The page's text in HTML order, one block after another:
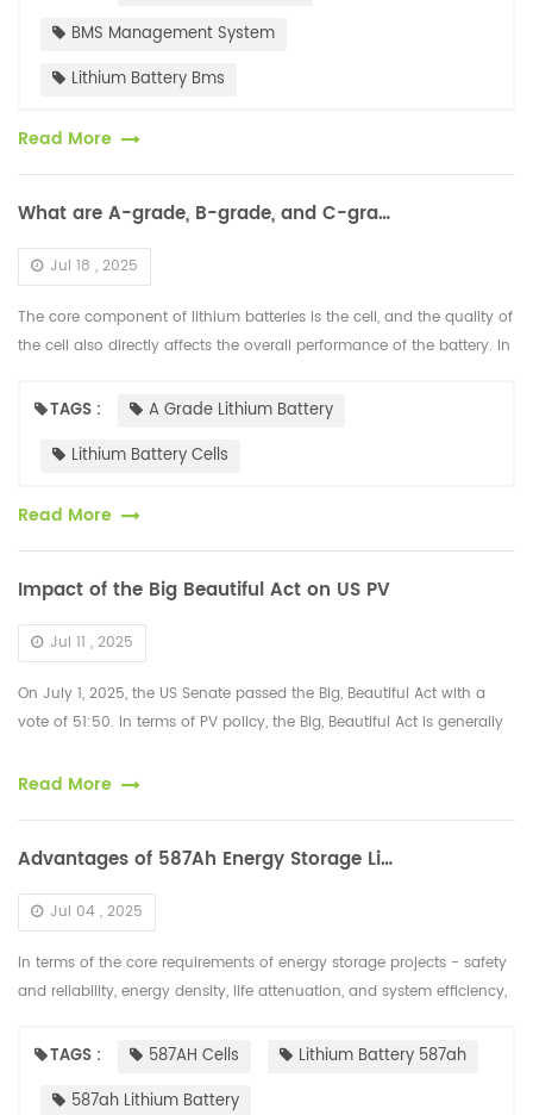
BMS Management System
Lithium Battery Bms
Read More
What are A-grade, B-grade, and C-grade Lithium Battery Cells?
Jul 18 , 2025
The core component of lithium batteries is the cell, and the quality of
the cell also directly affects the overall performance of the battery. In
TAGS :
A Grade Lithium Battery
Lithium Battery Cells
Read More
Impact of the Big Beautiful Act on US PV
Jul 11 , 2025
On July 1, 2025, the US Senate passed the Big, Beautiful Act with a
vote of 51:50. In terms of PV policy, the Big, Beautiful Act is generally
Read More
Advantages of 587Ah Energy Storage Lithium Battery Cells
Jul 04 , 2025
In terms of the core requirements of energy storage projects - safety
and reliability, energy density, life attenuation, and system efficiency,
TAGS : 587AH Cells
Lithium Battery 587ah
587ah Lithium Battery